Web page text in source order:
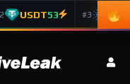
USDT53 #3 ADA